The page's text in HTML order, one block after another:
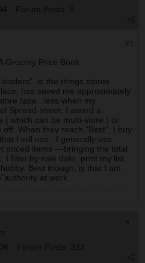
Forum Posts: 9
Grocery Price Book
ie the things stores
has saved me approximately
tape...less when my
Spread-sheet, I award a
( which can be multi-store ) or
When they reach "Best", I buy
I will use . I generally use
priced items ---bringing the total
I filter by sale date, print my list,
Best though, is that I am
at work .
Forum Posts: 323